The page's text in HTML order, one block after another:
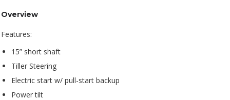
Overview
Features:
15” short shaft
Tiller Steering
Electric start w/ pull-start backup
Power tilt